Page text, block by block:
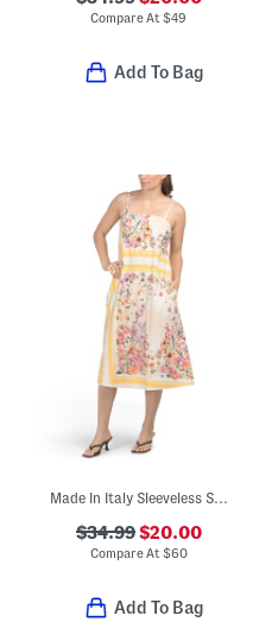
Compare At$49
Add To Bag
Made In Italy Sleeveless Striped Floral Midi Dress
$34.99$20.00
Compare At $60
Add To Bag